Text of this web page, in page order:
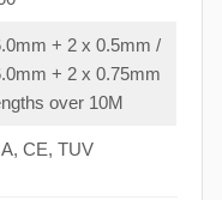
+ 2 x 0.5mm /
+ 2 x 0.75mm
over 10M
CE, TUV